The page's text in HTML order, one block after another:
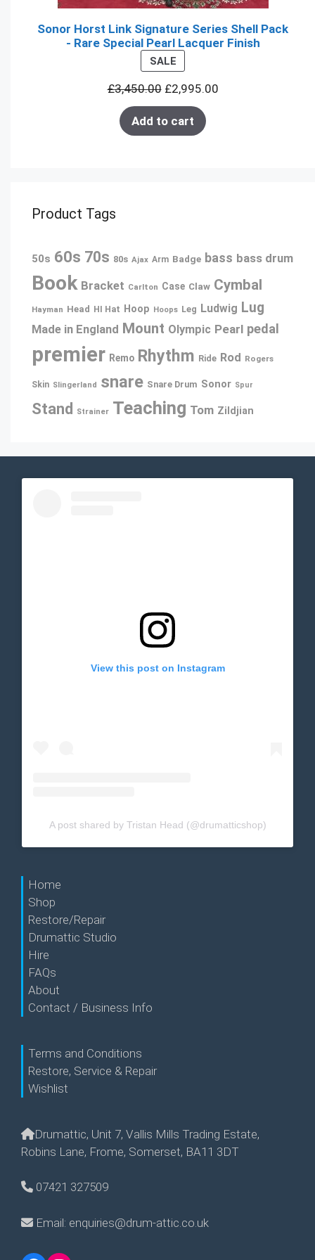
Sonor Horst Link Signature Series Shell Pack
- Rare Special Pearl Lacquer Finish
SALEPRODUCT
ON
SALE
£3,450.00 £2,995.00
Add to cart
Product Tags
50s 60s 70s 80s Ajax Arm Badge bass bass drum
Book Bracket Carlton Case Claw Cymbal
Hayman Head HI Hat Hoop Hoops Leg Ludwig Lug
Made in England Mount Olympic Pearl pedal
premier Remo Rhythm Ride Rod Rogers
Skin Slingerland snare Snare Drum Sonor Spur
Stand Strainer Teaching Tom Zildjian
View this post on Instagram
A post shared by Tristan Head (@drumatticshop)
Home
Shop
Restore/Repair
Drumattic Studio
Hire
FAQs
About
Contact / Business Info
Terms and Conditions
Restore, Service & Repair
Wishlist
Drumattic, Unit 7, Vallis Mills Trading Estate,
Robins Lane, Frome, Somerset, BA11 3DT
07421 327509
Email: enquiries@drum-attic.co.uk